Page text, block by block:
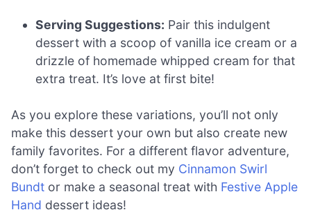
Serving Suggestions: Pair this indulgent
dessert with a scoop of vanilla ice cream or a
drizzle of homemade whipped cream for that
extra treat. It’s love at first bite!
As you explore these variations, you’ll not only
make this dessert your own but also create new
family favorites. For a different flavor adventure,
don’t forget to check out my Cinnamon Swirl
Bundt or make a seasonal treat with Festive Apple
Hand dessert ideas!